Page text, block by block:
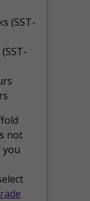
(SST-
not
you